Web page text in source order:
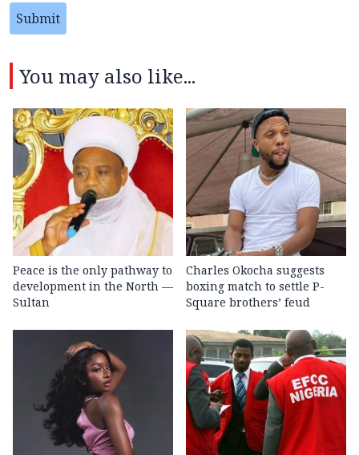
Submit
You may also like...
Peace is the only pathway to
development in the North —
Sultan
Charles Okocha suggests
boxing match to settle P-
Square brothers’ feud